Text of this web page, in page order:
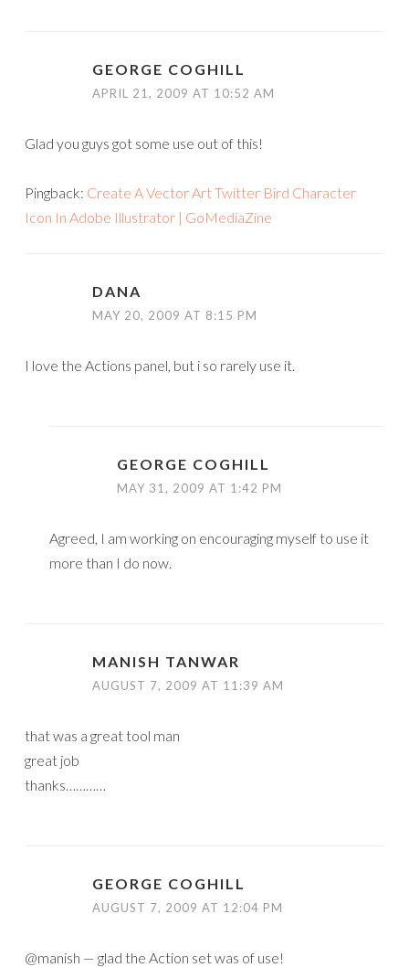
GEORGE COGHILL
APRIL 21, 2009 AT 10:52 AM
Glad you guys got some use out of this!
Pingback: Create A Vector Art Twitter Bird Character
Icon In Adobe Illustrator | GoMediaZine
DANA
MAY 20, 2009 AT 8:15 PM
I love the Actions panel, but i so rarely use it.
GEORGE COGHILL
MAY 31, 2009 AT 1:42 PM
Agreed, I am working on encouraging myself to use it
more than I do now.
MANISH TANWAR
AUGUST 7, 2009 AT 11:39 AM
that was a great tool man
great job
thanks…………
GEORGE COGHILL
AUGUST 7, 2009 AT 12:04 PM
@manish — glad the Action set was of use!